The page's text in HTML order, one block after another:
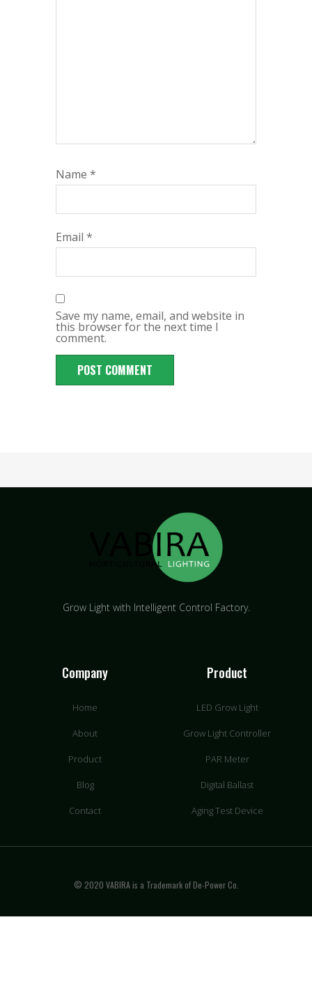
Name *
Email *
Save my name, email, and website in
this browser for the next time I
comment.
Grow Light with Intelligent Control Factory.
Company
Home
About
Product
Blog
Contact
Product
LED Grow Light
Grow Light Controller
PAR Meter
Digital Ballast
Aging Test Device
© 2020 VABIRA is a Trademark of De-Power Co.